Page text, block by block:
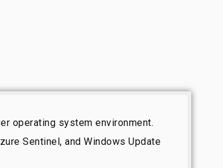
operating system environment.
Sentinel, and Windows Update